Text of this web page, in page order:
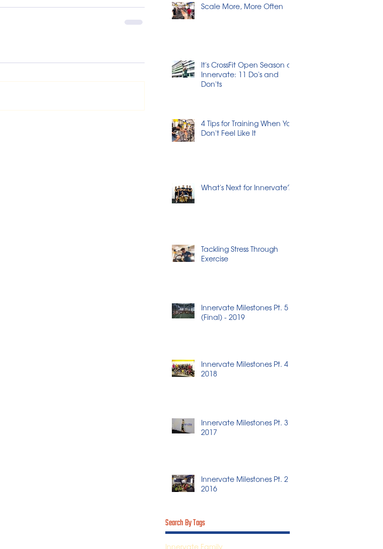
Scale More, More Often
It's CrossFit Open Season at
Innervate: 11 Do's and
Don'ts
4 Tips for Training When You
Don't Feel Like It
What's Next for Innervate?
Tackling Stress Through
Exercise
Innervate Milestones Pt. 5
(Final) - 2019
Innervate Milestones Pt. 4 -
2018
Innervate Milestones Pt. 3 -
2017
Innervate Milestones Pt. 2 -
2016
Search By Tags
Innervate Family